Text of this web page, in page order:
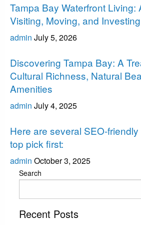
Tampa Bay Waterfront Living:
Visiting, Moving, and Investing
admin July 5, 2026
Discovering Tampa Bay: A
Cultural Richness, Natural
Amenities
admin July 4, 2025
Here are several SEO-
top pick first:
admin October 3, 2025
Search
Recent Posts